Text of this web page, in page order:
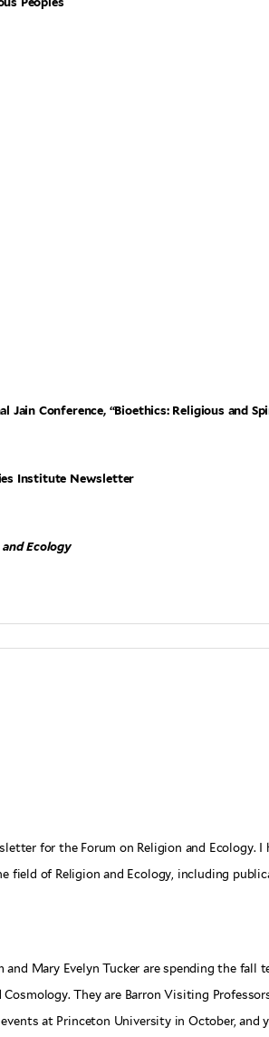
Jain Conference, “Bioethics: Religious and
Institute Newsletter
Ecology
for the Forum on Religion and Ecology.
field of Religion and Ecology, including
and Mary Evelyn Tucker are spending the fall
They are Barron Visiting
at Princeton University in October, and